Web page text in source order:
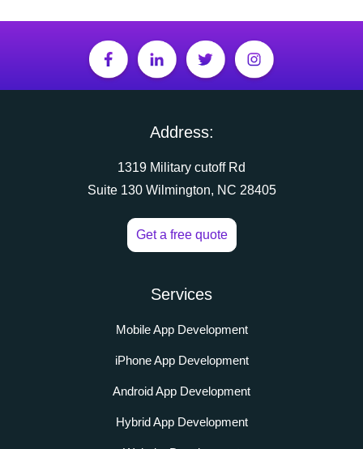
Address:
1319 Military cutoff Rd
Suite 130 Wilmington, NC 28405
Get a free quote
Services
Mobile App Development
iPhone App Development
Android App Development
Hybrid App Development